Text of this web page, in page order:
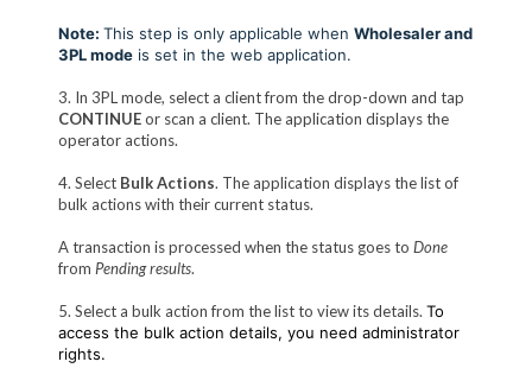
Note: This step is only applicable when Wholesaler and
3PL modeis set in the web application.
3. In 3PL mode, select a client from the drop-down and tap
CONTINUEor scan a client. The application displays the
operator actions.
4. Select Bulk Actions. The application displays the list of
bulk actions with their current status.
A transaction is processed when the status goes to Done
from Pending results.
5. Select a bulk action from the list to view its details. To
access the bulk action details, you need administrator
rights.